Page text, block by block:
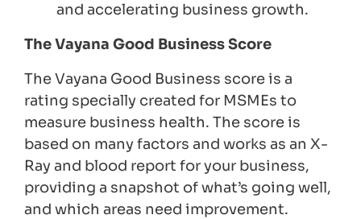
and accelerating business growth.
The Vayana Good Business Score
The Vayana Good Business score is a
rating specially created for MSMEs to
measure business health. The score is
based on many factors and works as an X-
Ray and blood report for your business,
providing a snapshot of what’s going well,
and which areas need improvement.